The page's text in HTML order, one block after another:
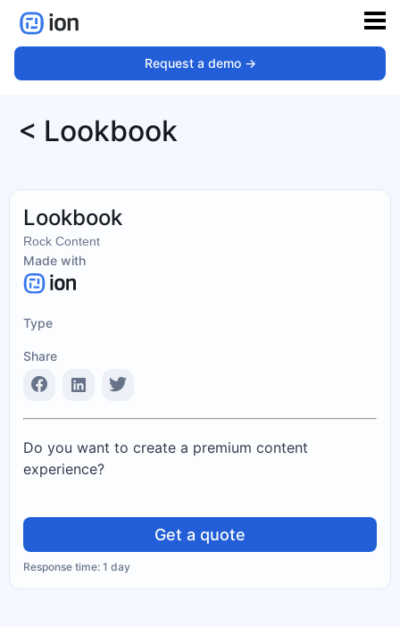
Request a demo ->
< Lookbook
Lookbook
Rock Content
Made with
Type
Share
Do you want to create a premium content
experience?
Get a quote
Response time: 1 day